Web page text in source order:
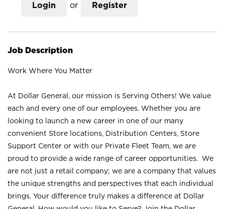
Login or Register
Job Description
Work Where You Matter
At Dollar General, our mission is Serving Others! We value
each and every one of our employees. Whether you are
looking to launch a new career in one of our many
convenient Store locations, Distribution Centers, Store
Support Center or with our Private Fleet Team, we are
proud to provide a wide range of career opportunities. We
are not just a retail company; we are a company that values
the unique strengths and perspectives that each individual
brings. Your difference truly makes a difference at Dollar